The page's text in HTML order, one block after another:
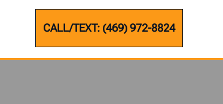
CALL/TEXT: (469) 972-8824